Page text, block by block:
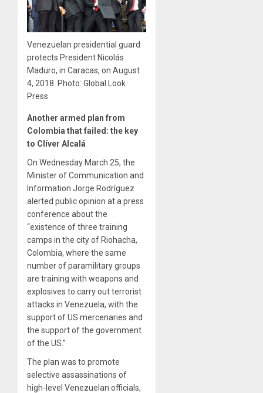
Venezuelan presidential guard
protects President Nicolás
Maduro, in Caracas, on August
4, 2018. Photo: Global Look
Press
Another armed plan from
Colombia that failed: the key
to Clíver Alcalá
On Wednesday March 25, the
Minister of Communication and
Information Jorge Rodríguez
alerted public opinion at a press
conference about the
“existence of three training
camps in the city of Riohacha,
Colombia, where the same
number of paramilitary groups
are training with weapons and
explosives to carry out terrorist
attacks in Venezuela, with the
support of US mercenaries and
the support of the government
of the US.”
The plan was to promote
selective assassinations of
high-level Venezuelan officials,